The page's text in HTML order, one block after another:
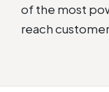
of the most
reach